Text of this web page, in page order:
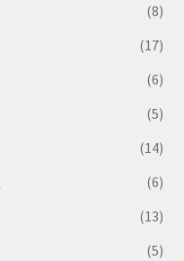
(8)
(17)
(6)
(5)
(14)
(6)
(13)
(5)